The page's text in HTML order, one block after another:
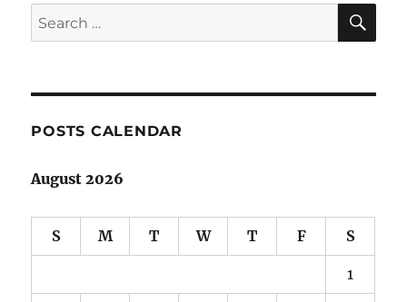
Search
for:
POSTS CALENDAR
August 2026
S M T W T F S
1